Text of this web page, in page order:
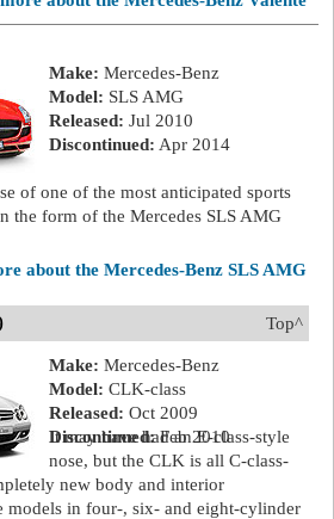
Make: Mercedes-Benz
Model: SLS AMG
Released: Jul 2010
Discontinued: Apr 2014
of one of the most anticipated sports
the form of the Mercedes SLS AMG
about the Mercedes-Benz SLS AMG
Top^
Make: Mercedes-Benz
Model: CLK-class
Released: Oct 2009
Discontinued:Feb 2010
It may have had an E-class-style
nose, but the CLK is all C-class-
new body and interior
models in four-, six- and eight-cylinder